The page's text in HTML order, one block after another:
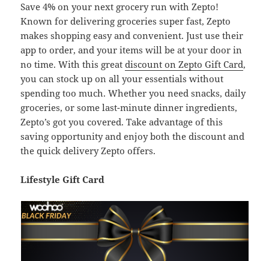
Save 4% on your next grocery run with Zepto!
Known for delivering groceries super fast, Zepto
makes shopping easy and convenient. Just use their
app to order, and your items will be at your door in
no time. With this greatdiscount on Zepto Gift Card,
you can stock up on all your essentials without
spending too much. Whether you need snacks, daily
groceries, or some last-minute dinner ingredients,
Zepto’s got you covered. Take advantage of this
saving opportunity and enjoy both the discount and
the quick delivery Zepto offers.
Lifestyle Gift Card